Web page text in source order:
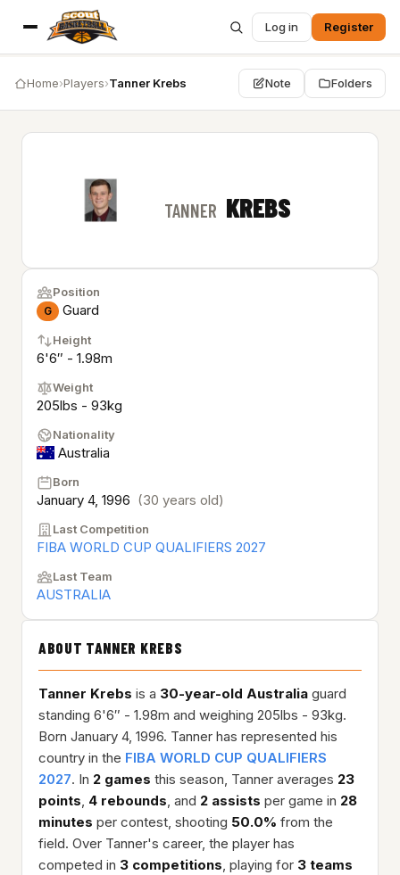
Log in Register
Home›Players›Tanner Krebs Note Folders
TANNER KREBS
Position
G Guard
Height
6'6″ - 1.98m
Weight
205lbs - 93kg
Nationality
Australia
Born
January 4, 1996 (30 years old)
Last Competition
FIBA WORLD CUP QUALIFIERS 2027
Last Team
AUSTRALIA
ABOUT TANNER KREBS
Tanner Krebs is a 30-year-old Australia guard
standing 6'6″ - 1.98m and weighing 205lbs - 93kg.
Born January 4, 1996. Tanner has represented his
country in the FIBA WORLD CUP QUALIFIERS
2027. In 2 games this season, Tanner averages 23
points, 4 rebounds, and 2 assists per game in 28
minutes per contest, shooting 50.0% from the
field. Over Tanner's career, the player has
competed in 3 competitions, playing for 3 teams